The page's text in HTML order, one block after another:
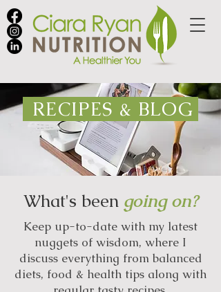
RECIPES & BLOG
What's been going on?
Keep up-to-date with my latest
nuggets of wisdom, where I
discuss everything from balanced
diets, food & health tips along with